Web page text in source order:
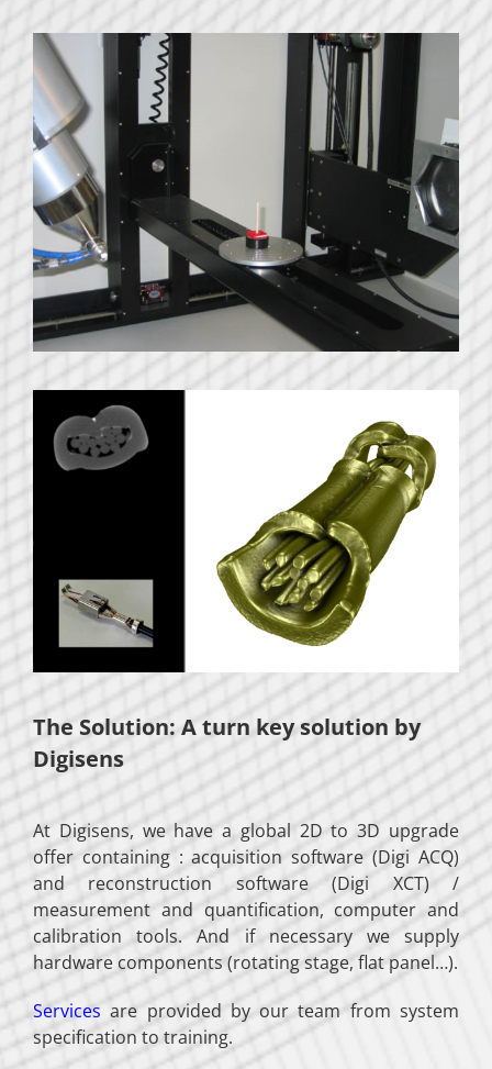
The Solution: A turn key solution by
Digisens
At Digisens, we have a global 2D to 3D upgrade
offer containing : acquisition software (Digi ACQ)
and reconstruction software (Digi XCT) /
measurement and quantification, computer and
calibration tools. And if necessary we supply
hardware components (rotating stage, flat panel…).
Services are provided by our team from system
specification to training.